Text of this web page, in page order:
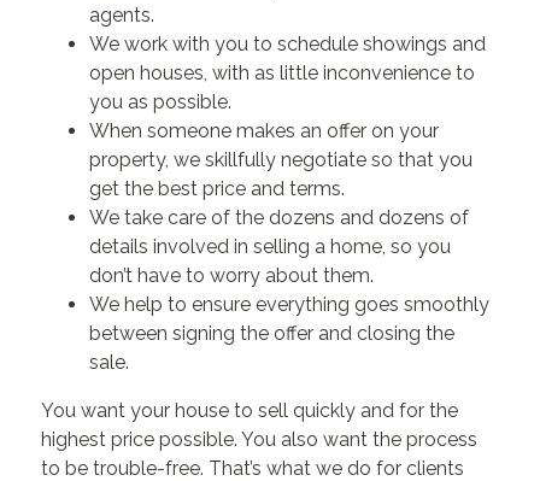
agents.
We work with you to schedule showings and
open houses, with as little inconvenience to
you as possible.
When someone makes an offer on your
property, we skillfully negotiate so that you
get the best price and terms.
We take care of the dozens and dozens of
details involved in selling a home, so you
don’t have to worry about them.
We help to ensure everything goes smoothly
between signing the offer and closing the
sale.
You want your house to sell quickly and for the
highest price possible. You also want the process
to be trouble-free. That’s what we do for clients